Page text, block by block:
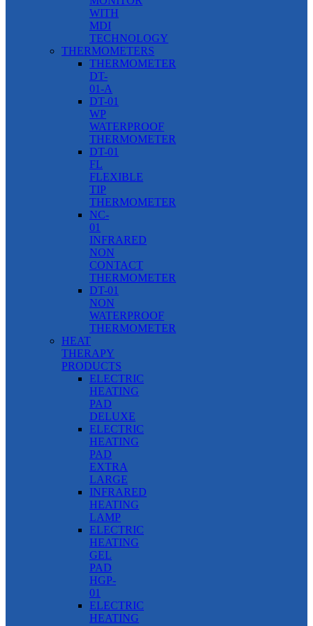
WITH
MDI
TECHNOLOGY
THERMOMETERS
THERMOMETER
DT-
01-A
DT-01
WP
WATERPROOF
THERMOMETER
DT-01
FL
FLEXIBLE
TIP
THERMOMETER
NC-
01
INFRARED
NON
CONTACT
THERMOMETER
DT-01
NON
WATERPROOF
THERMOMETER
HEAT
THERAPY
PRODUCTS
ELECTRIC
HEATING
PAD
DELUXE
ELECTRIC
HEATING
PAD
EXTRA
LARGE
INFRARED
HEATING
LAMP
ELECTRIC
HEATING
GEL
PAD
HGP-
01
ELECTRIC
HEATING